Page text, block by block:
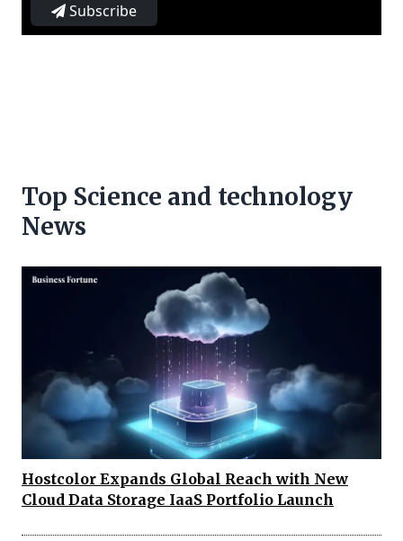
Subscribe
Top Science and technology
News
Hostcolor Expands Global Reach with New
Cloud Data Storage IaaS Portfolio Launch